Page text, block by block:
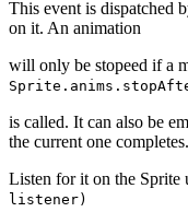
This event is dispatched
on it. An animation
will only be stopeed if a
is called. It can also be
the current one completes.
Listen for it on the Sprite
listener)